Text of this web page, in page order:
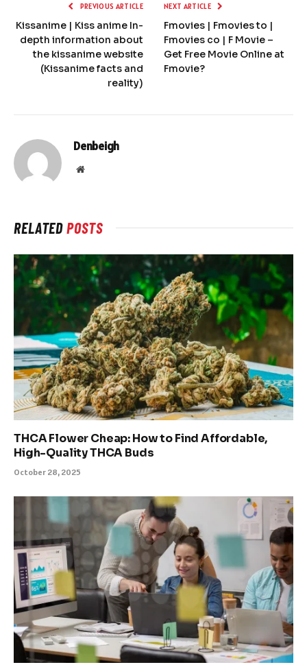
PREVIOUS ARTICLE
Kissanime | Kiss anime In-
depth information about
the kissanime website
(Kissanime facts and
reality)
NEXT ARTICLE
Fmovies | Fmovies to |
Fmovies co | F Movie –
Get Free Movie Online at
Fmovie?
Denbeigh
Website
RELATEDPOSTS
THCA Flower Cheap: How to Find Affordable,
High-Quality THCA Buds
October 28, 2025